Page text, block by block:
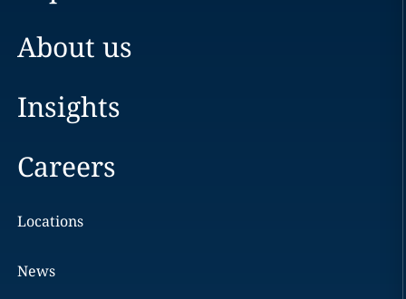
About us
Insights
Careers
Locations
News